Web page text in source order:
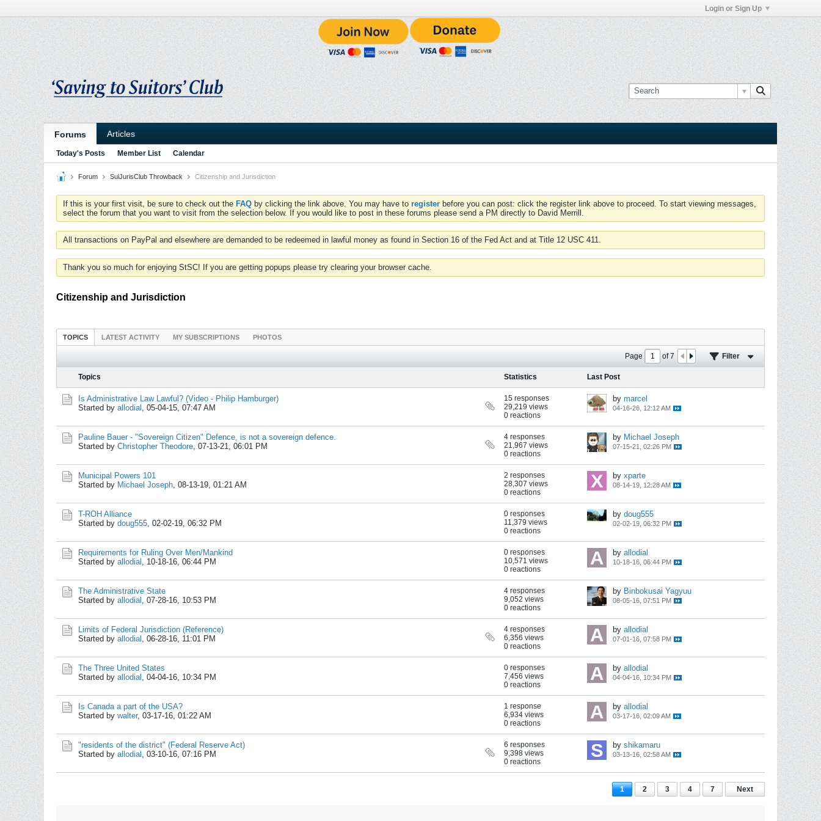
Login or Sign Up
Forums Articles
Today's Posts Member List Calendar
Forum SuiJurisClub Throwback Citizenship and Jurisdiction
If this is your first visit, be sure to check out the FAQ by clicking the link above. You may have to register before you can post: click the register link above to proceed. To start viewing messages,
select the forum that you want to visit from the selection below. If you would like to post in these forums please send a PM directly to David Merrill.
All transactions on PayPal and elsewhere are demanded to be redeemed in lawful money as found in Section 16 of the Fed Act and at Title 12 USC 411.
Thank you so much for enjoying StSC! If you are getting popups please try clearing your browser cache.
Citizenship and Jurisdiction
TOPICS LATEST ACTIVITY MY SUBSCRIPTIONS PHOTOS
Page of7 Filter
Topics Statistics Last Post
Is Administrative Law Lawful? (Video - Philip Hamburger)
Started by allodial , 05-04-15, 07:47 AM
15 responses
29,219 views
0 reactions
by marcel
04-16-26, 12:12 AM
Pauline Bauer - "Sovereign Citizen" Defence, is not a sovereign defence.
Started by Christopher Theodore, 07-13-21, 06:01 PM
4 responses
21,967 views
0 reactions
by Michael Joseph
07-15-21, 02:26 PM
Municipal Powers 101
Started by Michael Joseph, 08-13-19, 01:21 AM
2 responses
28,307 views
0 reactions
by xparte
08-14-19, 12:28 AM
T-ROH Alliance
Started by doug555, 02-02-19, 06:32 PM
0 responses
11,379 views
0 reactions
by doug555
02-02-19, 06:32 PM
Requirements for Ruling Over Men/Mankind
Started by allodial , 10-18-16, 06:44 PM
0 responses
10,571 views
0 reactions
by allodial
10-18-16, 06:44 PM
The Administrative State
Started by allodial , 07-28-16, 10:53 PM
4 responses
9,052 views
0 reactions
by Binbokusai Yagyuu
08-05-16, 07:51 PM
Limits of Federal Jurisdiction (Reference)
Started by allodial , 06-28-16, 11:01 PM
4 responses
6,356 views
0 reactions
by allodial
07-01-16, 07:58 PM
The Three United States
Started by allodial , 04-04-16, 10:34 PM
0 responses
7,456 views
0 reactions
by allodial
04-04-16, 10:34 PM
Is Canada a part of the USA?
Started by walter, 03-17-16, 01:22 AM
1 response
6,934 views
0 reactions
by allodial
03-17-16, 02:09 AM
"residents of the district" (Federal Reserve Act)
Started by allodial , 03-10-16, 07:16 PM
6 responses
9,398 views
0 reactions
by shikamaru
03-13-16, 02:58 AM
1 2 3 4 7 Next